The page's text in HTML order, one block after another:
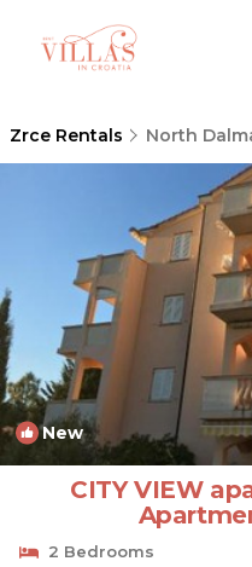
Zrce Rentals North
New
CITY VIEW
2 Bedrooms